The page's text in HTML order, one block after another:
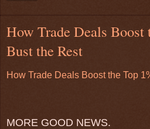
How Trade Deals Boost
Bust the Rest
How Trade Deals Boost the Top
MORE GOOD NEWS.